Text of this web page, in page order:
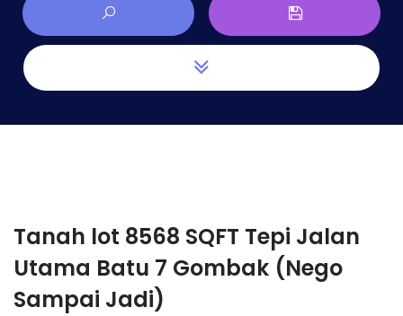
Tanah lot 8568 SQFT Tepi Jalan
Utama Batu 7 Gombak (Nego
Sampai Jadi)